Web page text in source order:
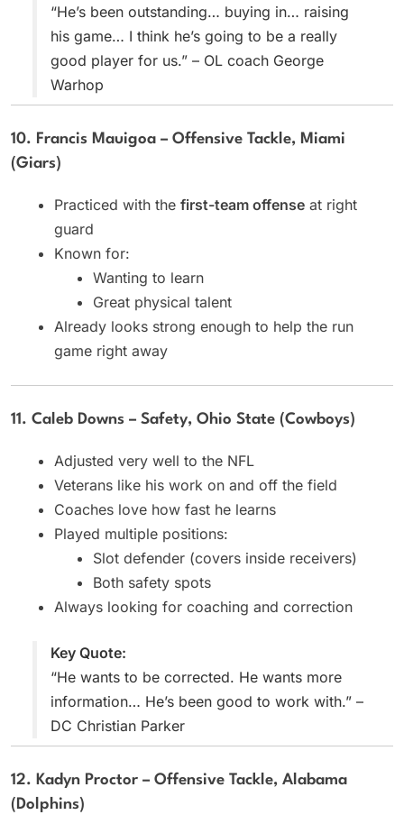
“He’s been outstanding… buying in… raising
his game… I think he’s going to be a really
good player for us.” – OL coach George
Warhop
10. Francis Mauigoa – Offensive Tackle, Miami
(Giars)
Practiced with the first-team offense at right
guard
Known for:
Wanting to learn
Great physical talent
Already looks strong enough to help the run
game right away
11. Caleb Downs – Safety, Ohio State (Cowboys)
Adjusted very well to the NFL
Veterans like his work on and off the field
Coaches love how fast he learns
Played multiple positions:
Slot defender (covers inside receivers)
Both safety spots
Always looking for coaching and correction
Key Quote:
“He wants to be corrected. He wants more
information… He’s been good to work with.” –
DC Christian Parker
12. Kadyn Proctor – Offensive Tackle, Alabama
(Dolphins)